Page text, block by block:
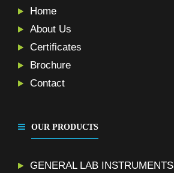
Home
About Us
Certificates
Brochure
Contact
OUR PRODUCTS
GENERAL LAB INSTRUMENTS